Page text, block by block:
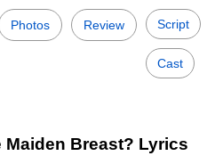
Photos Review Script
Cast
Maiden Breast? Lyrics